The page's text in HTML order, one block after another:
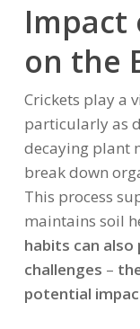
Impact
on the
Crickets play a
particularly as
decaying plant
break down
This process
maintains soil
habits can also
challenges –
potential